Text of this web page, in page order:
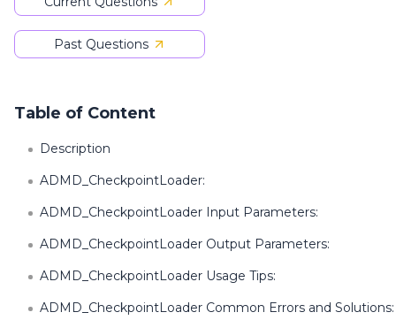
Past Questions
Table of Content
Description
ADMD_CheckpointLoader:
ADMD_CheckpointLoader Input Parameters:
ADMD_CheckpointLoader Output Parameters:
ADMD_CheckpointLoader Usage Tips:
ADMD_CheckpointLoader Common Errors and Solutions: